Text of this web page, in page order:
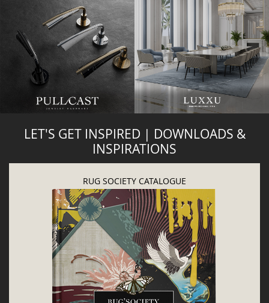
LET'S GET INSPIRED | DOWNLOADS &
INSPIRATIONS
RUG SOCIETY CATALOGUE